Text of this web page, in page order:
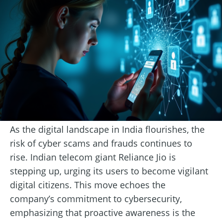
As the digital landscape in India flourishes, the
risk of cyber scams and frauds continues to
rise. Indian telecom giant Reliance Jio is
stepping up, urging its users to become vigilant
digital citizens. This move echoes the
company’s commitment to cybersecurity,
emphasizing that proactive awareness is the